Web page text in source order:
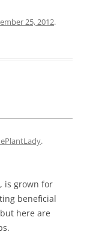
25, 2012.
.
is grown for
beneficial
here are